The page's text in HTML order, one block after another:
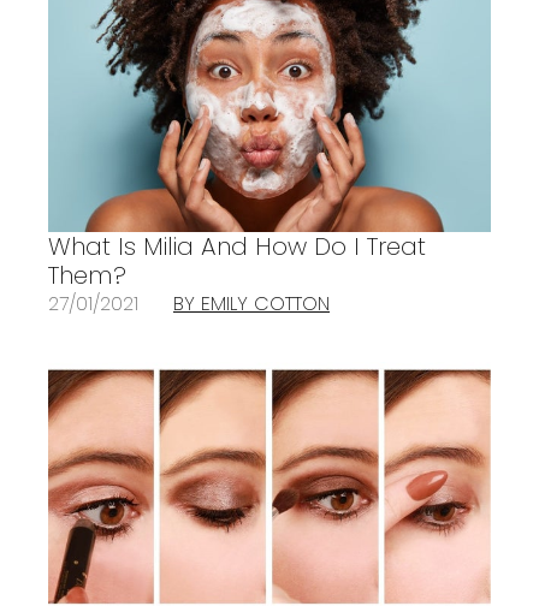
What Is Milia And How Do I Treat
Them?
27/01/2021 BY EMILY COTTON